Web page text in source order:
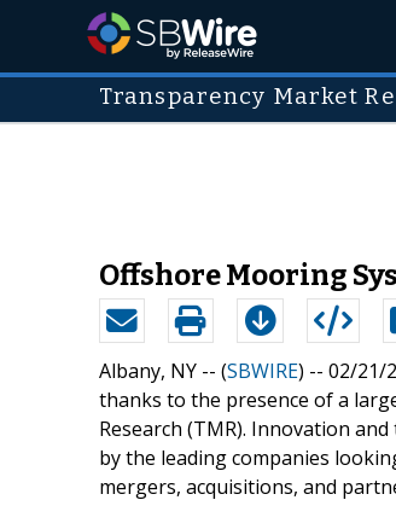
Transparency Market
Offshore Mooring
Albany, NY -- (SBWIRE) -- 02/21/
thanks to the presence of a
Research (TMR). Innovation
by the leading companies
mergers, acquisitions, and